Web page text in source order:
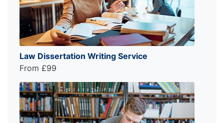
Law Dissertation Writing Service
From £99